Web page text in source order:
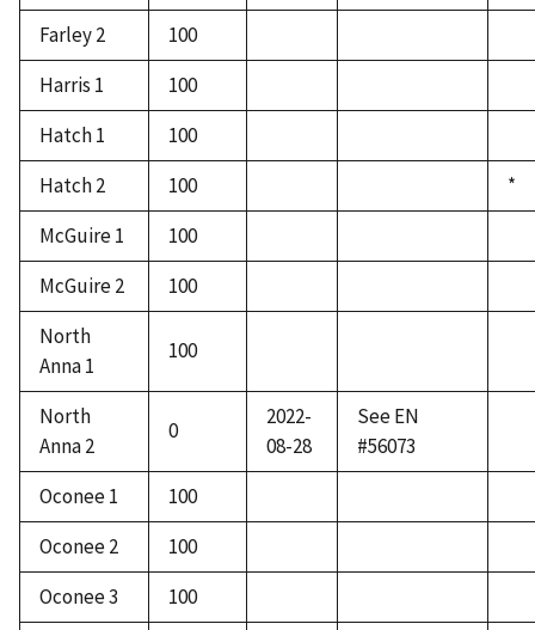
Farley 2
100
Harris 1
100
Hatch 1
100
Hatch 2
100
*
McGuire 1
100
McGuire 2
100
North
Anna 1
100
North
Anna 2
0
2022-
08-28
See EN
#56073
Oconee 1
100
Oconee 2
100
Oconee 3
100